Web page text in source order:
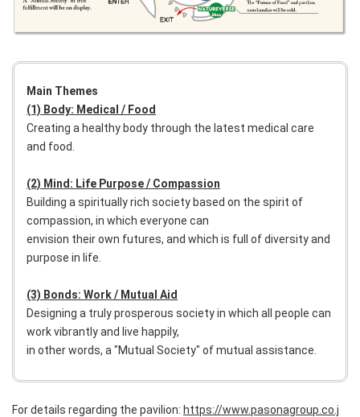
Main Themes
(1) Body: Medical / Food
Creating a healthy body through the latest medical care
and food.
(2) Mind: Life Purpose / Compassion
Building a spiritually rich society based on the spirit of
compassion, in which everyone can
envision their own futures, and which is full of diversity and
purpose in life.
(3) Bonds: Work / Mutual Aid
Designing a truly prosperous society in which all people can
work vibrantly and live happily,
in other words, a "Mutual Society" of mutual assistance.
For details regarding the pavilion: https://www.pasonagroup.co.j